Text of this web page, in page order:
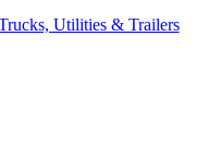
Utilities & Trailers